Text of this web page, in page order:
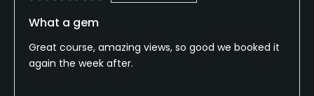
What a gem
Great course, amazing views, so good we booked it
again the week after.